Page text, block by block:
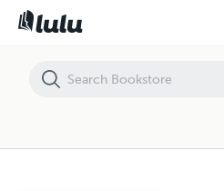
FERAL: A Journal of Poetry and Art.